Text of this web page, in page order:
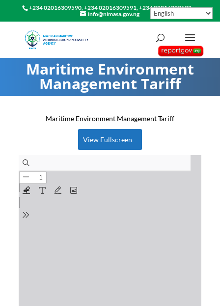
+234 02016309590, +234 02016309591, +234 02016309592
info@nimasa.gov.ng
Maritime Environment
Management Tariff
Maritime Environment Management Tariff
View Fullscreen